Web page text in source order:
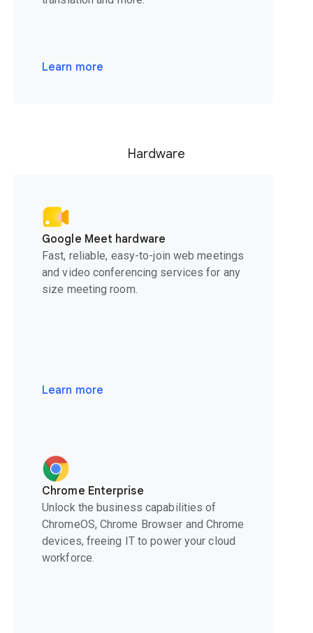
Learn more
Hardware
Google Meet hardware
Fast, reliable, easy-to-join web meetings
and video conferencing services for any
size meeting room.
Learn more
Chrome Enterprise
Unlock the business capabilities of
ChromeOS, Chrome Browser and Chrome
devices, freeing IT to power your cloud
workforce.